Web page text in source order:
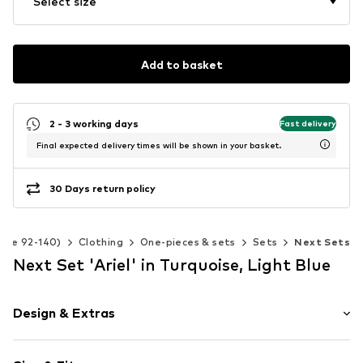
Add to basket
2 - 3 working days Fast delivery
Final expected delivery times will be shown in your basket.
30 Days return policy
92-140) Clothing One-pieces & sets Sets Next Sets
Next Set 'Ariel' in Turquoise, Light Blue
Design & Extras